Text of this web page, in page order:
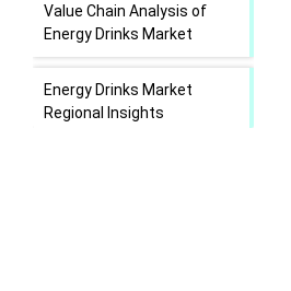
Value Chain Analysis of
Energy Drinks Market
Energy Drinks Market
Regional Insights